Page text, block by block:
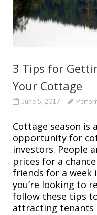
3 Tips for
Your Cottage
June 5, 2017
Cottage season is
opportunity for
investors. People
prices for a
friends for a week
you’re looking to
follow these tips
attracting tenants